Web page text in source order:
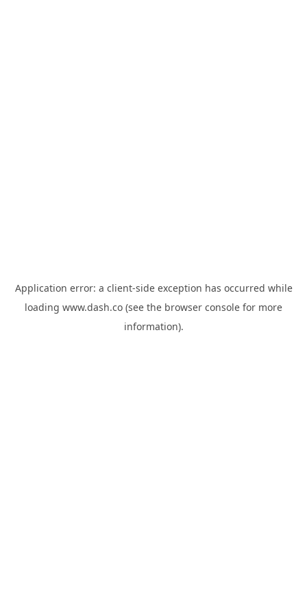
Application error: a client-side exception has occurred while
loading www.dash.co (see the browser console for more
information).